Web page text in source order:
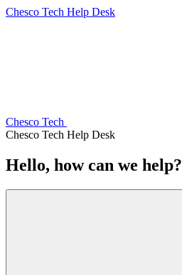
Chesco Tech Help Desk
Chesco Tech
Chesco Tech Help Desk
Hello, how can we help?